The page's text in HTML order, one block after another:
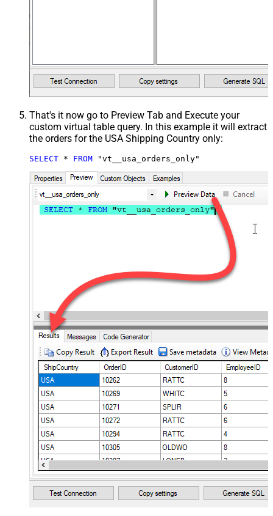
That's it now go to Preview Tab and Execute your
custom virtual table query. In this example it will extract
the orders for the USA Shipping Country only:
SELECT * FROM "vt__usa_orders_only"